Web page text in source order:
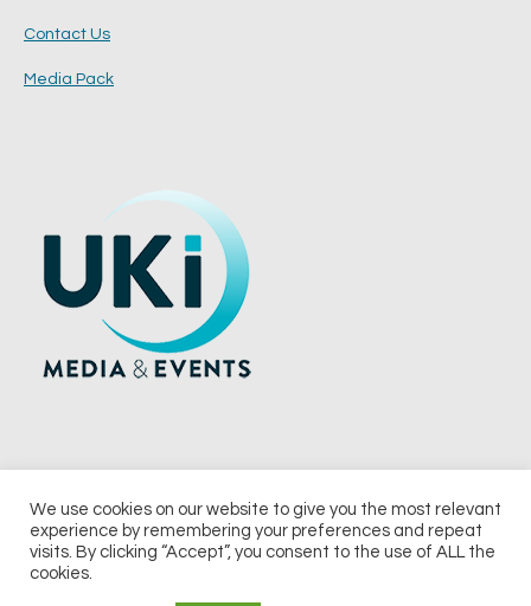
Contact Us
Media Pack
© 2026 UKi Media & Events a division of UKIP Media & Events Ltd
We use cookies on our website to give you the most relevant
experience by remembering your preferences and repeat
visits. By clicking “Accept”, you consent to the use of ALL the
cookies.